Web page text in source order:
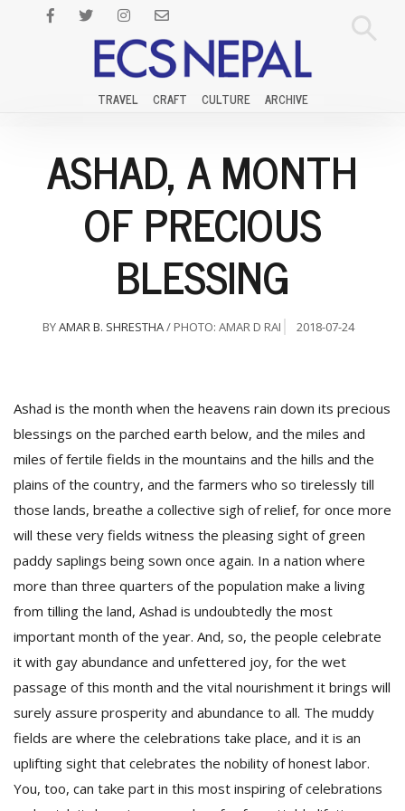
TRAVEL CRAFT CULTURE ARCHIVE
ASHAD, A MONTH
OF PRECIOUS
BLESSING
BYAMAR B. SHRESTHA/ PHOTO: AMAR D RAI 2018-07-24
Ashad is the month when the heavens rain down its precious
blessings on the parched earth below, and the miles and
miles of fertile fields in the mountains and the hills and the
plains of the country, and the farmers who so tirelessly till
those lands, breathe a collective sigh of relief, for once more
will these very fields witness the pleasing sight of green
paddy saplings being sown once again. In a nation where
more than three quarters of the population make a living
from tilling the land, Ashad is undoubtedly the most
important month of the year. And, so, the people celebrate
it with gay abundance and unfettered joy, for the wet
passage of this month and the vital nourishment it brings will
surely assure prosperity and abundance to all. The muddy
fields are where the celebrations take place, and it is an
uplifting sight that celebrates the nobility of honest labor.
You, too, can take part in this most inspiring of celebrations